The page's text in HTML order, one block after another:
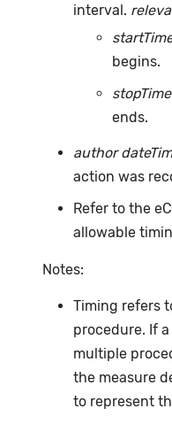
interval.
begins.
stopTime
ends.
author
action was
Refer to the
allowable
Notes:
Timing refers
procedure. If
multiple
the measure
to represent